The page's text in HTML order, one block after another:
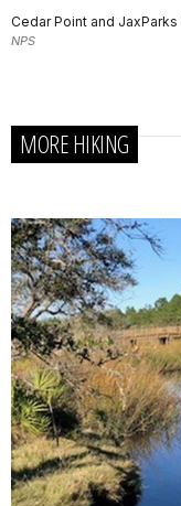
Cedar Point and
NPS
MORE HIKING